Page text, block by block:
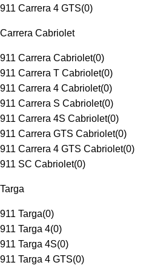
911 Carrera 4 GTS(0)
Carrera Cabriolet
911 Carrera Cabriolet(0)
911 Carrera T Cabriolet(0)
911 Carrera 4 Cabriolet(0)
911 Carrera S Cabriolet(0)
911 Carrera 4S Cabriolet(0)
911 Carrera GTS Cabriolet(0)
911 Carrera 4 GTS Cabriolet(0)
911 SC Cabriolet(0)
Targa
911 Targa(0)
911 Targa 4(0)
911 Targa 4S(0)
911 Targa 4 GTS(0)